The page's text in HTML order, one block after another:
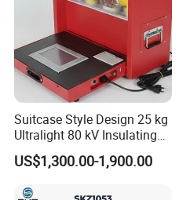
Suitcase Style Design 25 kg
Ultralight 80 kV Insulating
Oil Dielectric Strength
Transformer Oil Breakdown
US$1,300.00-1,900.00